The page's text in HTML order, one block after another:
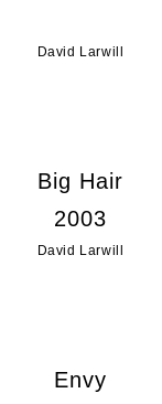
David Larwill
Big Hair
2003
David Larwill
Envy